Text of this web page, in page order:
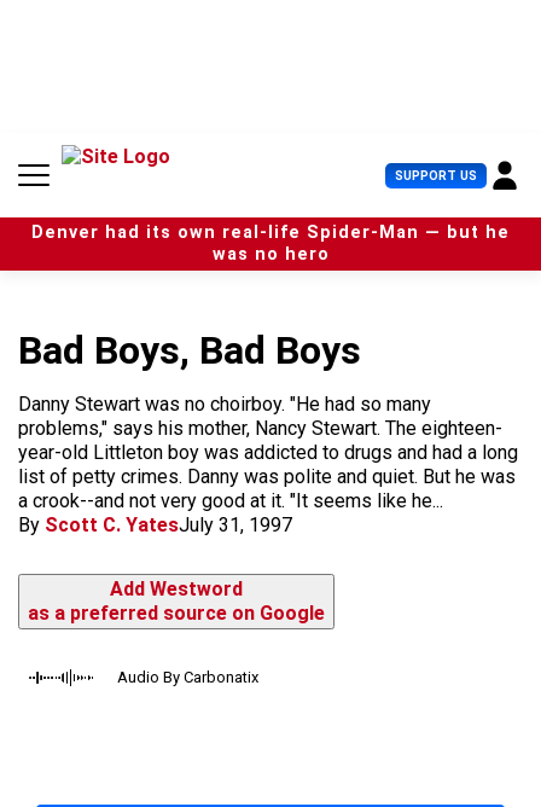
n
SUPPORT US U
s
e
r
Denver had its own real-life Spider-Man — but he
was no hero
Bad Boys, Bad Boys
Danny Stewart was no choirboy. "He had so many
problems," says his mother, Nancy Stewart. The eighteen-
year-old Littleton boy was addicted to drugs and had a long
list of petty crimes. Danny was polite and quiet. But he was
a crook--and not very good at it. "It seems like he...
By Scott C. YatesJuly 31, 1997
Add Westword
as a preferred source on Google
Audio By Carbonatix